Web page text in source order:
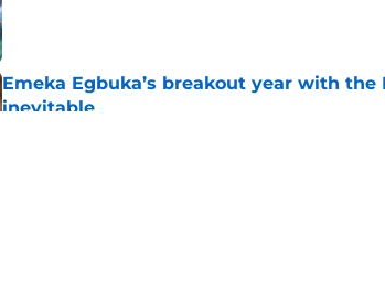
Published by on Invalid Date
Emeka Egbuka’s breakout year with the
inevitable